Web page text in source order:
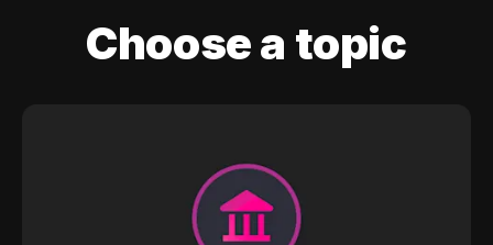
Choose a topic